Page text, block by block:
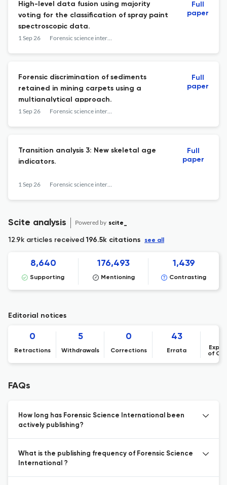
High-level data fusion using majority
voting for the classification of spray paint
spectroscopic data.
1 Sep 26 Forensic science international
Full
paper
Forensic discrimination of sediments
retained in mining carpets using a
multianalytical approach.
1 Sep 26 Forensic science international
Full
paper
Transition analysis 3: New skeletal age
indicators.
1 Sep 26 Forensic science international
Full
paper
Scite analysis Powered by scite_
12.9k articles received196.5k citations see all
8,640
Supporting
176,493
Mentioning
1,439
Contrasting
Editorial notices
0
Retractions
5
Withdrawals
0
Corrections
43
Errata
of
FAQs
How long has Forensic Science International been
actively publishing?
What is the publishing frequency of Forensic Science
International ?